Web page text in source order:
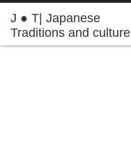
J ● T| Japanese
Traditions and culture